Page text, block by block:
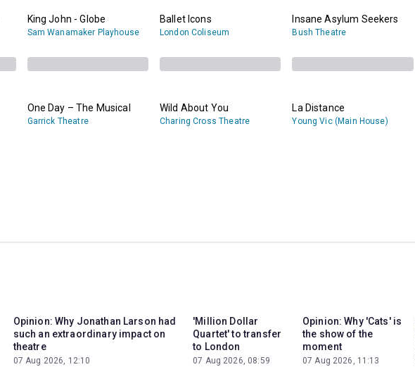
King John - Globe
Sam Wanamaker Playhouse
Ballet Icons
London Coliseum
Insane Asylum Seekers
Bush Theatre
One Day – The Musical
Garrick Theatre
Wild About You
Charing Cross Theatre
La Distance
Young Vic (Main House)
Opinion: Why Jonathan Larson had
such an extraordinary impact on
theatre
07 Aug 2026, 12:10
'Million Dollar
Quartet' to transfer
to London
07 Aug 2026, 08:59
Opinion: Why 'Cats' is
the show of the
moment
07 Aug 2026, 11:13